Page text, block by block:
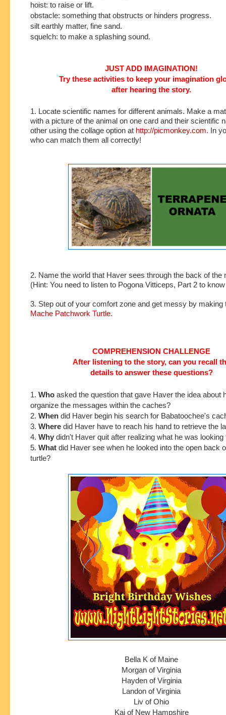
hoist: to raise or lift.
obstacle: something that obstructs or hinders progress.
silt earthly matter, fine sand.
squelch: to make a splashing sound.
JUST ADD IMAGINATION!
Try these activities to keep your imagination
after hearing the story.
1. Locate scientific names for different animals. Make a
with a picture of the animal on one card and their scientific
other using the collage option at http://picmonkey.com. In
who can match them all correctly!
2. Name the world that Haver sees through the back of the
(Hint: You need to listen to Pogona Vitticeps, Part 2 to
3. Step out of your comfort zone and get messy by
Mache Patchwork Turtle.
COMPREHENSION CHALLENGE
After listening to the story, can you recall
details to answer these questions?
1. Who asked the question that gave Haver the idea about
organize the messages within the caches?
2. When did Haver begin his search for Babatoochee's
3. Where did Haver have to reach his hand to retrieve the
4. Why didn't Haver quit after realizing what he was looking
5. What did Haver see when he looked into the open back
turtle?
Bella K of Maine
Morgan of Virginia
Hayden of Virginia
Landon of Virginia
Liv of Ohio
Kai of New Hampshire